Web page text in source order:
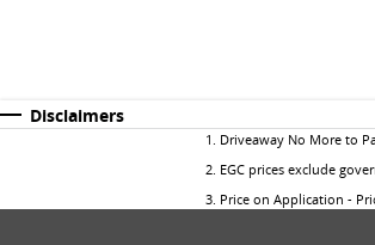
Disclaimers
1 Driveaway No More to
2 EGC prices exclude
3 Price on Application -